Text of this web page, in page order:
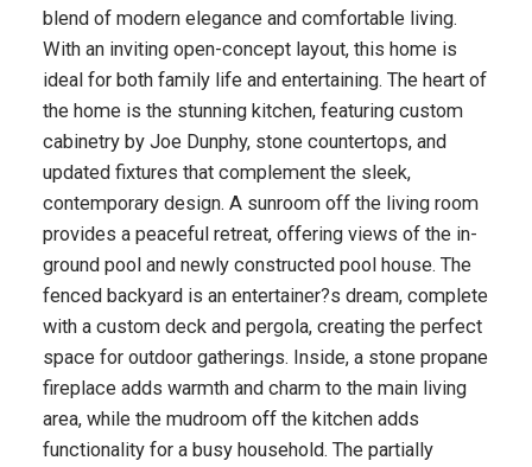
blend of modern elegance and comfortable living.
With an inviting open-concept layout, this home is
ideal for both family life and entertaining. The heart of
the home is the stunning kitchen, featuring custom
cabinetry by Joe Dunphy, stone countertops, and
updated fixtures that complement the sleek,
contemporary design. A sunroom off the living room
provides a peaceful retreat, offering views of the in-
ground pool and newly constructed pool house. The
fenced backyard is an entertainer?s dream, complete
with a custom deck and pergola, creating the perfect
space for outdoor gatherings. Inside, a stone propane
fireplace adds warmth and charm to the main living
area, while the mudroom off the kitchen adds
functionality for a busy household. The partially